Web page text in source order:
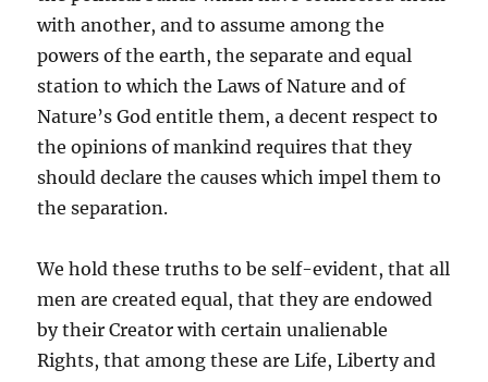
with another, and to assume among the
powers of the earth, the separate and equal
station to which the Laws of Nature and of
Nature’s God entitle them, a decent respect to
the opinions of mankind requires that they
should declare the causes which impel them to
the separation.
We hold these truths to be self-evident, that all
men are created equal, that they are endowed
by their Creator with certain unalienable
Rights, that among these are Life, Liberty and